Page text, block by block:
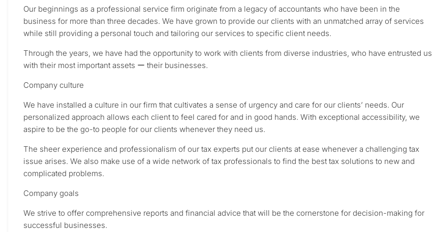
Our beginnings as a professional service firm originate from a legacy of accountants who have been in the
business for more than three decades. We have grown to provide our clients with an unmatched array of services
while still providing a personal touch and tailoring our services to specific client needs.
Through the years, we have had the opportunity to work with clients from diverse industries, who have entrusted us
with their most important assets ー their businesses.
Company culture
We have installed a culture in our firm that cultivates a sense of urgency and care for our clients’ needs. Our
personalized approach allows each client to feel cared for and in good hands. With exceptional accessibility, we
aspire to be the go-to people for our clients whenever they need us.
The sheer experience and professionalism of our tax experts put our clients at ease whenever a challenging tax
issue arises. We also make use of a wide network of tax professionals to find the best tax solutions to new and
complicated problems.
Company goals
We strive to offer comprehensive reports and financial advice that will be the cornerstone for decision-making for
successful businesses.